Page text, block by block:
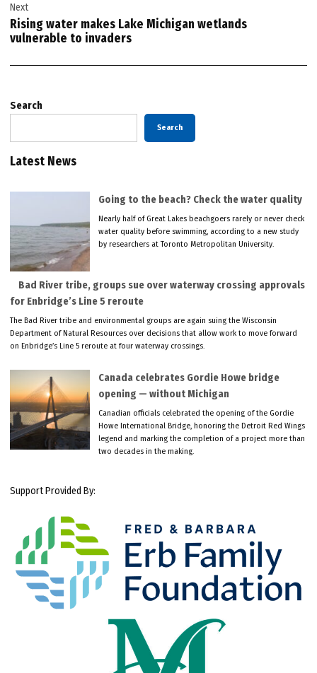
Next
Rising water makes Lake Michigan wetlands
vulnerable to invaders
Search
Search
Latest News
Going to the beach? Check the water quality
Nearly half of Great Lakes beachgoers rarely or never check
water quality before swimming, according to a new study
by researchers at Toronto Metropolitan University.
Bad River tribe, groups sue over waterway crossing approvals
for Enbridge’s Line 5 reroute
The Bad River tribe and environmental groups are again suing the Wisconsin
Department of Natural Resources over decisions that allow work to move forward
on Enbridge’s Line 5 reroute at four waterway crossings.
Canada celebrates Gordie Howe bridge
opening — without Michigan
Canadian officials celebrated the opening of the Gordie
Howe International Bridge, honoring the Detroit Red Wings
legend and marking the completion of a project more than
two decades in the making.
Support Provided By: